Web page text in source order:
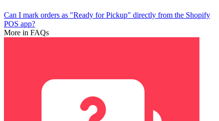
Can I mark orders as "Ready for Pickup" directly from the Shopify
POS app?
More in FAQs